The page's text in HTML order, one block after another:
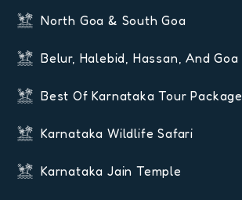
North Goa & South Goa
Belur, Halebid, Hassan, And Goa
Best Of Karnataka Tour Package
Karnataka Wildlife Safari
Karnataka Jain Temple